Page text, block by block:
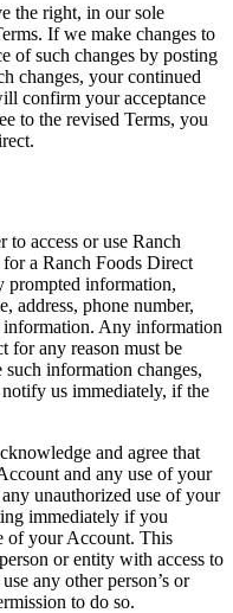
the right, in our sole
If we make changes to
of such changes by posting
changes, your continued
confirm your acceptance
to the revised Terms, you
to access or use Ranch
a Ranch Foods Direct
prompted information,
address, phone number,
information. Any information
for any reason must be
information changes,
us immediately, if the
and agree that
and any use of your
unauthorized use of your
immediately if you
of your Account. This
or entity with access to
any other person’s or
to do so.